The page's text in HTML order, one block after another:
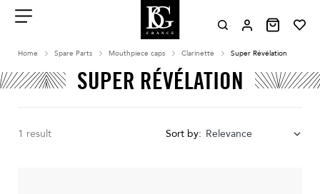
contenu
Home Spare Parts Mouthpiece caps Clarinette Super Révélation
SUPER RÉVÉLATION
1 result Sort by: Relevance